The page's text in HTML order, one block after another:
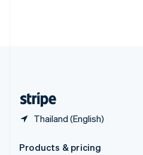
Thailand (English)
Products & pricing